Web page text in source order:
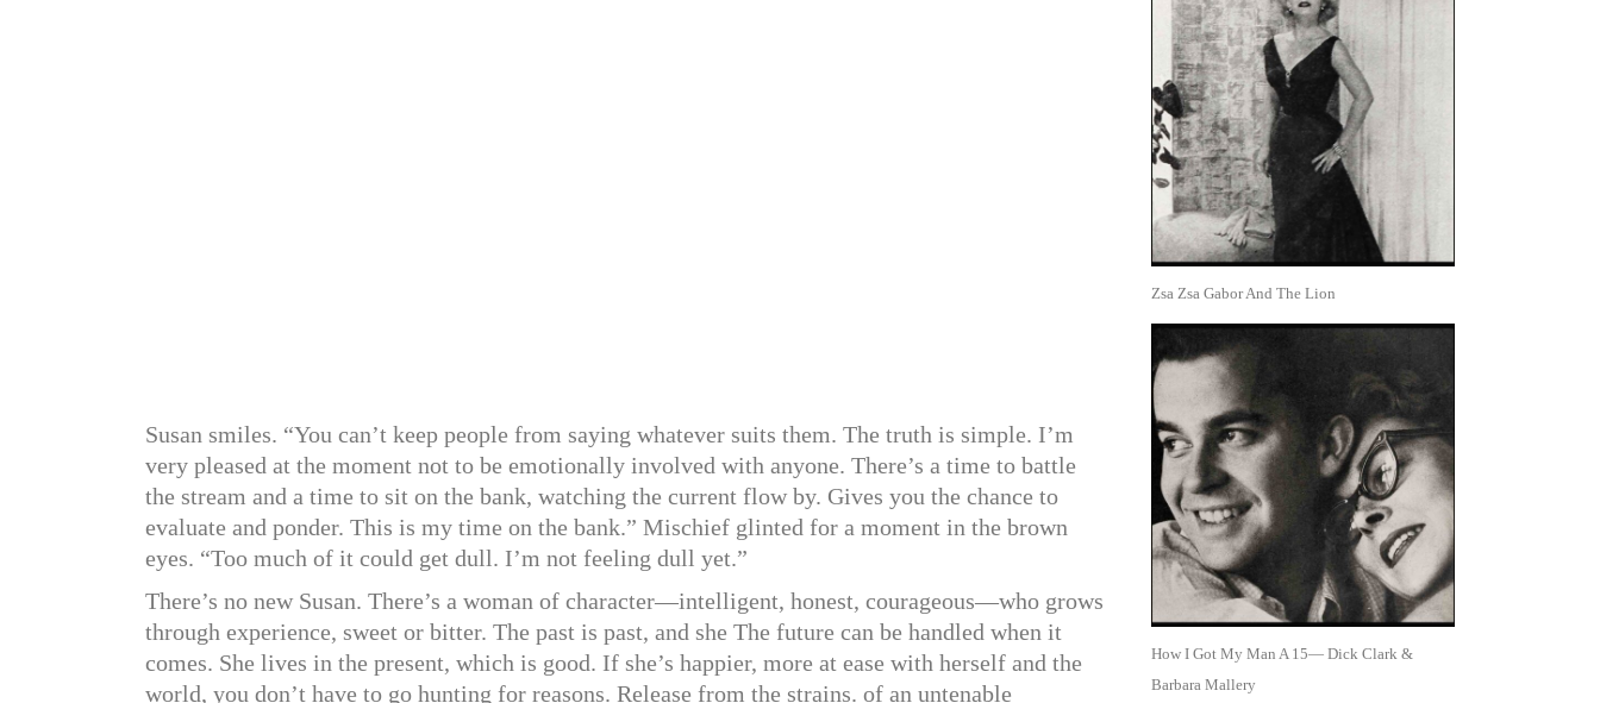
Susan smiles. “You can’t keep people from saying whatever suits them. The truth is simple. I’m
very pleased at the moment not to be emotionally involved with anyone. There’s a time to battle
the stream and a time to sit on the bank, watching the current flow by. Gives you the chance to
evaluate and ponder. This is my time on the bank.” Mischief glinted for a moment in the brown
eyes. “Too much of it could get dull. I’m not feeling dull yet.”
There’s no new Susan. There’s a woman of character—intelligent, honest, courageous—who grows
through experience, sweet or bitter. The past is past, and she The future can be handled when it
comes. She lives in the present, which is good. If she’s happier, more at ease with herself and the
world, you don’t have to go hunting for reasons. Release from the strains. of an untenable
Zsa Zsa Gabor And The Lion
How I Got My Man A 15— Dick Clark &
Barbara Mallery